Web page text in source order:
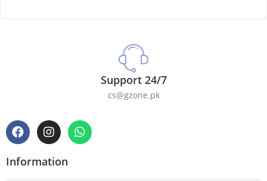
Support 24/7
cs@gzone.pk
Information